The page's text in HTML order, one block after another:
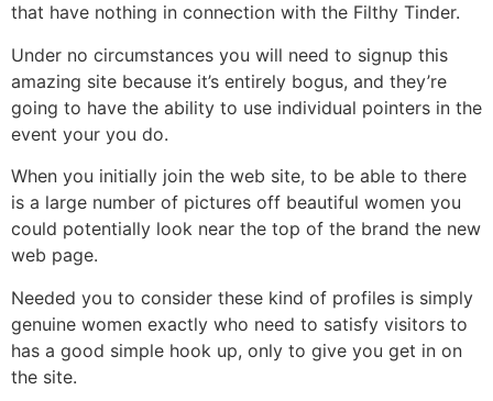
that have nothing in connection with the Filthy Tinder.
Under no circumstances you will need to signup this
amazing site because it’s entirely bogus, and they’re
going to have the ability to use individual pointers in the
event your you do.
When you initially join the web site, to be able to there
is a large number of pictures off beautiful women you
could potentially look near the top of the brand the new
web page.
Needed you to consider these kind of profiles is simply
genuine women exactly who need to satisfy visitors to
has a good simple hook up, only to give you get in on
the site.